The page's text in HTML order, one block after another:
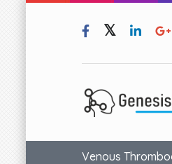
Venous